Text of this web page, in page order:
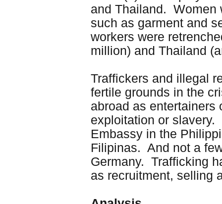
and Thailand. Women
such as garment and
workers were
million) and Thailand
Traffickers and illegal
fertile grounds in the
abroad as entertainers
exploitation or
Embassy in the
Filipinas. And not a
Germany. Trafficking
as recruitment, selling